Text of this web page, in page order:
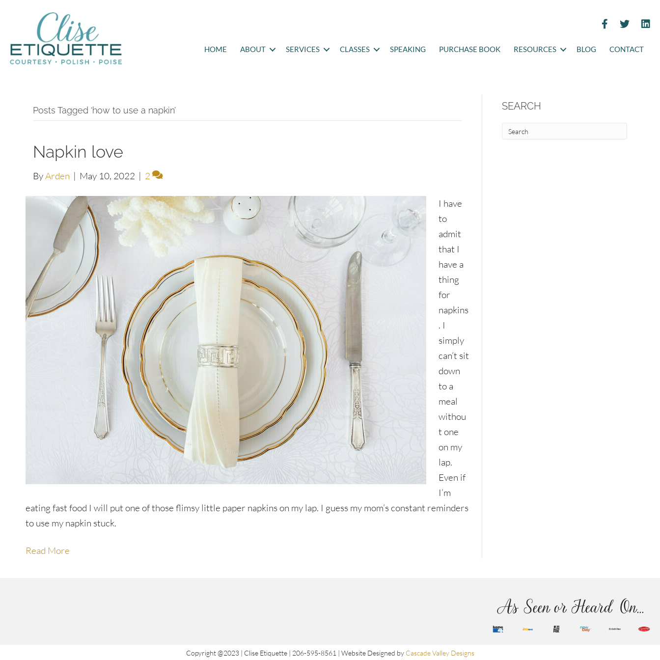
HOME ABOUT SERVICES CLASSES SPEAKING PURCHASE BOOK RESOURCES BLOG CONTACT
Posts Tagged ‘how to use a napkin’
Napkin love
ByArden | May 10, 2022 | 2
I have
to
admit
that I
have a
thing
for
napkins
. I
simply
can’t sit
down
to a
meal
withou
t one
on my
lap.
Even if
I’m
eating fast food I will put one of those flimsy little paper napkins on my lap. I guess my mom’s constant reminders
to use my napkin stuck.
Read More
SEARCH
As Seen or Heard On...
Copyright @2023 | Clise Etiquette | 206-595-8561 | Website Designed by Cascade Valley Designs